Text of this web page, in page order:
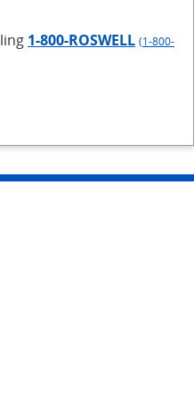
1-800-ROSWELL (1-800-